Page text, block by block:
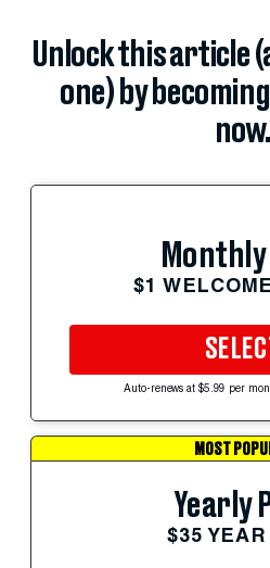
Unlock this article
one) by
now.
Monthly
$1
SELECT
Auto-renews at $5.99 per
MOST
Yearly
$35 YEAR